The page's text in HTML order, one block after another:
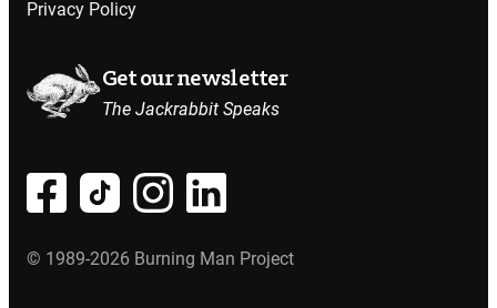
Privacy Policy
Get our newsletter
The Jackrabbit Speaks
© 1989-2026 Burning Man Project